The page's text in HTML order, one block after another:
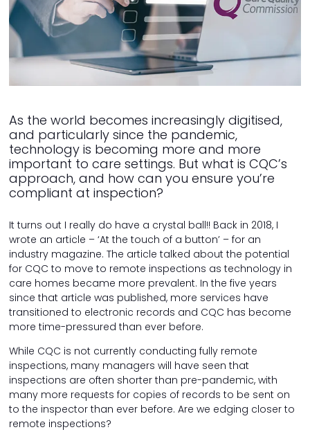
As the world becomes increasingly digitised,
and particularly since the pandemic,
technology is becoming more and more
important to care settings. But what is CQC’s
approach, and how can you ensure you’re
compliant at inspection?
It turns out I really do have a crystal ball!! Back in 2018, I
wrote an article – ‘At the touch of a button’ – for an
industry magazine. The article talked about the potential
for CQC to move to remote inspections as technology in
care homes became more prevalent. In the five years
since that article was published, more services have
transitioned to electronic records and CQC has become
more time-pressured than ever before.
While CQC is not currently conducting fully remote
inspections, many managers will have seen that
inspections are often shorter than pre-pandemic, with
many more requests for copies of records to be sent on
to the inspector than ever before. Are we edging closer to
remote inspections?